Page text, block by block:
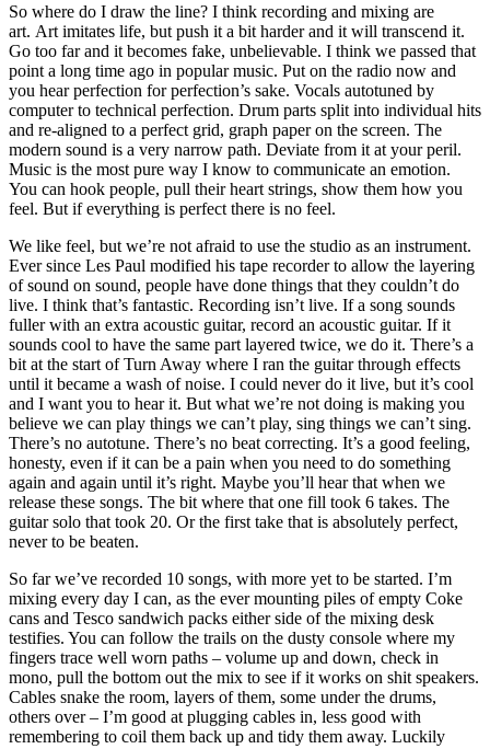
So where do I draw the line? I think recording and mixing are
art. Art imitates life, but push it a bit harder and it will transcend it.
Go too far and it becomes fake, unbelievable. I think we passed that
point a long time ago in popular music. Put on the radio now and
you hear perfection for perfection’s sake. Vocals autotuned by
computer to technical perfection. Drum parts split into individual hits
and re-aligned to a perfect grid, graph paper on the screen. The
modern sound is a very narrow path. Deviate from it at your peril.
Music is the most pure way I know to communicate an emotion.
You can hook people, pull their heart strings, show them how you
feel. But if everything is perfect there is no feel.
We like feel, but we’re not afraid to use the studio as an instrument.
Ever since Les Paul modified his tape recorder to allow the layering
of sound on sound, people have done things that they couldn’t do
live. I think that’s fantastic. Recording isn’t live. If a song sounds
fuller with an extra acoustic guitar, record an acoustic guitar. If it
sounds cool to have the same part layered twice, we do it. There’s a
bit at the start of Turn Away where I ran the guitar through effects
until it became a wash of noise. I could never do it live, but it’s cool
and I want you to hear it. But what we’re not doing is making you
believe we can play things we can’t play, sing things we can’t sing.
There’s no autotune. There’s no beat correcting. It’s a good feeling,
honesty, even if it can be a pain when you need to do something
again and again until it’s right. Maybe you’ll hear that when we
release these songs. The bit where that one fill took 6 takes. The
guitar solo that took 20. Or the first take that is absolutely perfect,
never to be beaten.
So far we’ve recorded 10 songs, with more yet to be started. I’m
mixing every day I can, as the ever mounting piles of empty Coke
cans and Tesco sandwich packs either side of the mixing desk
testifies. You can follow the trails on the dusty console where my
fingers trace well worn paths – volume up and down, check in
mono, pull the bottom out the mix to see if it works on shit speakers.
Cables snake the room, layers of them, some under the drums,
others over – I’m good at plugging cables in, less good with
remembering to coil them back up and tidy them away. Luckily